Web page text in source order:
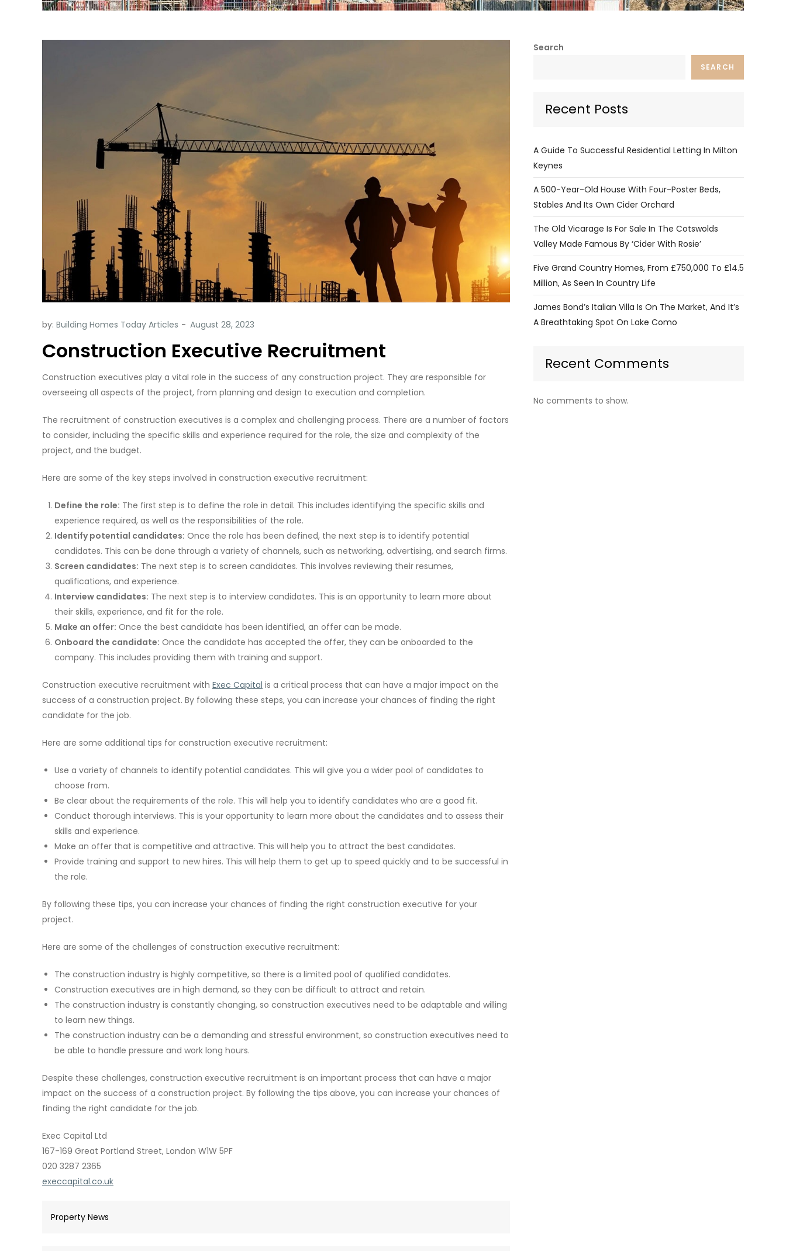
by: Building Homes Today Articles
Construction Executive Recruitment
Construction executives play a vital role in the success of any construction project. They are responsible for
overseeing all aspects of the project, from planning and design to execution and completion.
The recruitment of construction executives is a complex and challenging process. There are a number of factors
to consider, including the specific skills and experience required for the role, the size and complexity of the
project, and the budget.
Here are some of the key steps involved in construction executive recruitment:
Define the role: The first step is to define the role in detail. This includes identifying the specific skills and
experience required, as well as the responsibilities of the role.
Identify potential candidates: Once the role has been defined, the next step is to identify potential
candidates. This can be done through a variety of channels, such as networking, advertising, and search firms.
Screen candidates: The next step is to screen candidates. This involves reviewing their resumes,
qualifications, and experience.
Interview candidates: The next step is to interview candidates. This is an opportunity to learn more about
their skills, experience, and fit for the role.
Make an offer: Once the best candidate has been identified, an offer can be made.
Onboard the candidate: Once the candidate has accepted the offer, they can be onboarded to the
company. This includes providing them with training and support.
Construction executive recruitment with Exec Capital is a critical process that can have a major impact on the
success of a construction project. By following these steps, you can increase your chances of finding the right
candidate for the job.
Here are some additional tips for construction executive recruitment:
Use a variety of channels to identify potential candidates. This will give you a wider pool of candidates to
choose from.
Be clear about the requirements of the role. This will help you to identify candidates who are a good fit.
Conduct thorough interviews. This is your opportunity to learn more about the candidates and to assess their
skills and experience.
Make an offer that is competitive and attractive. This will help you to attract the best candidates.
Provide training and support to new hires. This will help them to get up to speed quickly and to be successful in
the role.
By following these tips, you can increase your chances of finding the right construction executive for your
project.
Here are some of the challenges of construction executive recruitment:
The construction industry is highly competitive, so there is a limited pool of qualified candidates.
Construction executives are in high demand, so they can be difficult to attract and retain.
The construction industry is constantly changing, so construction executives need to be adaptable and willing
to learn new things.
The construction industry can be a demanding and stressful environment, so construction executives need to
be able to handle pressure and work long hours.
Despite these challenges, construction executive recruitment is an important process that can have a major
impact on the success of a construction project. By following the tips above, you can increase your chances of
finding the right candidate for the job.
Exec Capital Ltd
167-169 Great Portland Street, London W1W 5PF
020 3287 2365
execcapital.co.uk
Property News
Search
SEARCH
Recent Posts
A Guide To Successful Residential Letting In Milton
Keynes
A 500-Year-Old House With Four-Poster Beds,
Stables And Its Own Cider Orchard
The Old Vicarage Is For Sale In The Cotswolds
Valley Made Famous By ‘Cider With Rosie’
Five Grand Country Homes, From £750,000 To £14.5
Million, As Seen In Country Life
James Bond’s Italian Villa Is On The Market, And It’s
A Breathtaking Spot On Lake Como
Recent Comments
No comments to show.